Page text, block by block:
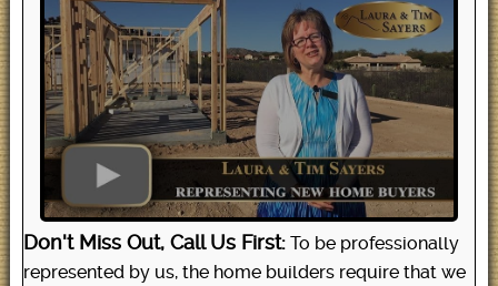
Don't Miss Out, Call Us First:To be professionally
represented by us, the home builders require that we